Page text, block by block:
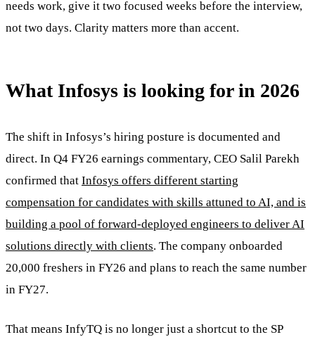
needs work, give it two focused weeks before the interview,
not two days. Clarity matters more than accent.
What Infosys is looking for in 2026
The shift in Infosys’s hiring posture is documented and
direct. In Q4 FY26 earnings commentary, CEO Salil Parekh
confirmed that Infosys offers different starting
compensation for candidates with skills attuned to AI, and is
building a pool of forward-deployed engineers to deliver AI
solutions directly with clients. The company onboarded
20,000 freshers in FY26 and plans to reach the same number
in FY27.
That means InfyTQ is no longer just a shortcut to the SP